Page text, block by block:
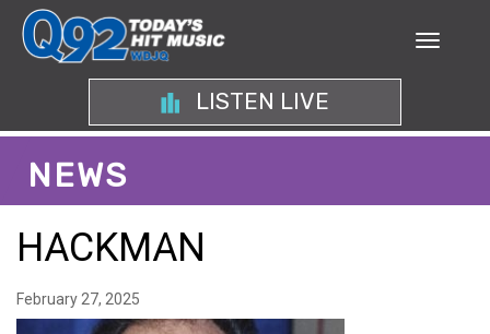
LISTEN LIVE
NEWS
HACKMAN
February 27, 2025